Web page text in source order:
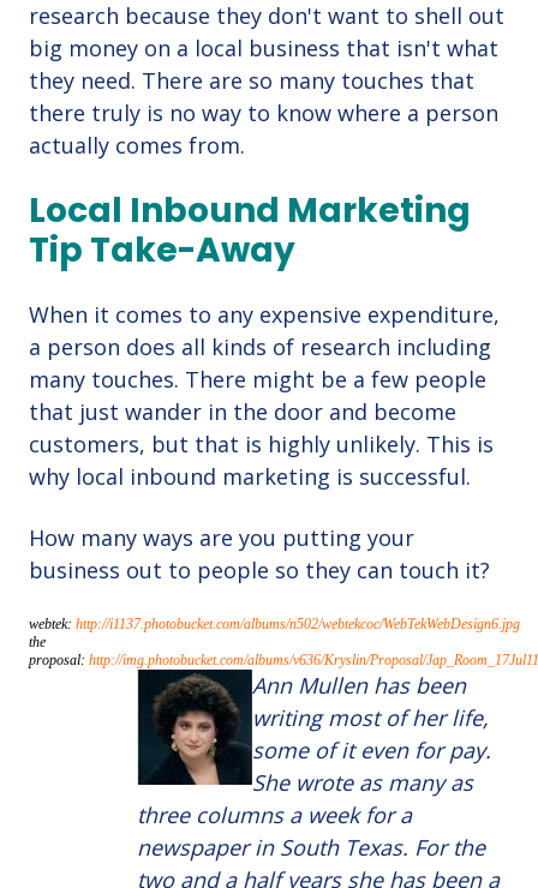
research because they don't want to shell out
big money on a local business that isn't what
they need. There are so many touches that
there truly is no way to know where a person
actually comes from.
Local Inbound Marketing
Tip Take-Away
When it comes to any expensive expenditure,
a person does all kinds of research including
many touches. There might be a few people
that just wander in the door and become
customers, but that is highly unlikely. This is
why local inbound marketing is successful.
How many ways are you putting your
business out to people so they can touch it?
webtek: http://i1137.photobucket.com/albums/n502/webtekcoc/WebTekWebDesign6.jpg
the
proposal: http://img.photobucket.com/albums/v636/Kryslin/Proposal/
Ann Mullen has been
writing most of her life,
some of it even for pay.
She wrote as many as
three columns a week for a
newspaper in South Texas. For the
two and a half years she has been a